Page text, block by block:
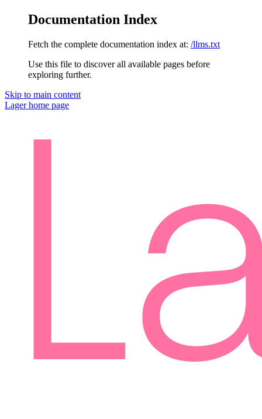
Documentation Index
Fetch the complete documentation index at: /llms.txt
Use this file to discover all available pages before
exploring further.
Skip to main content
Lagerhome page